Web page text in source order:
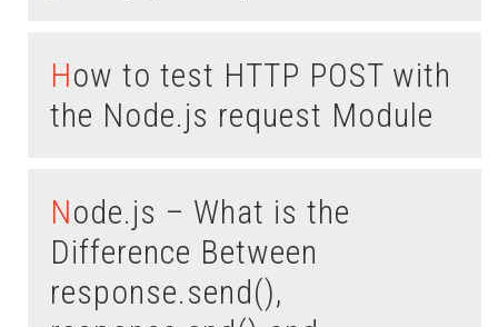
How to test HTTP POST with
the Node.js request Module
Node.js – What is the
Difference Between
response.send(),